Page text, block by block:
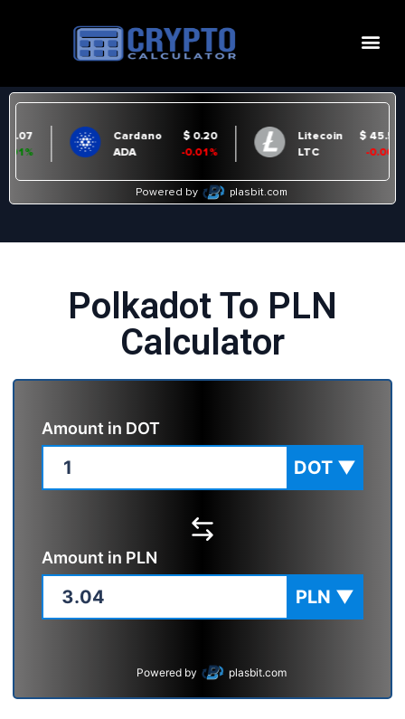
Polkadot To PLN
Calculator
Amount in DOT
DOT ▼
Amount in PLN
PLN ▼
Powered by plasbit.com